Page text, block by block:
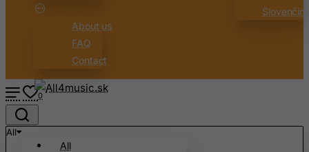
About us
FAQ
Contact
0
All
All
Cayman Islands
Chile
China
Cocos (Keeling) Islands